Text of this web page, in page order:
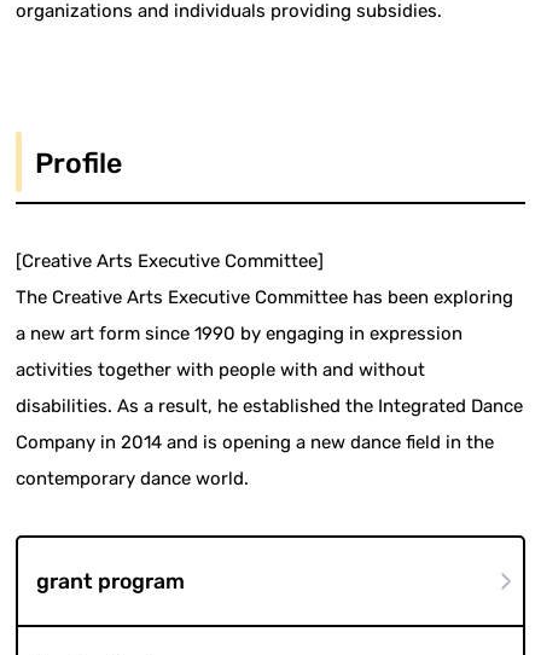
organizations and individuals providing subsidies.
Profile
[Creative Arts Executive Committee]
The Creative Arts Executive Committee has been exploring
a new art form since 1990 by engaging in expression
activities together with people with and without
disabilities. As a result, he established the Integrated Dance
Company in 2014 and is opening a new dance field in the
contemporary dance world.
grant program